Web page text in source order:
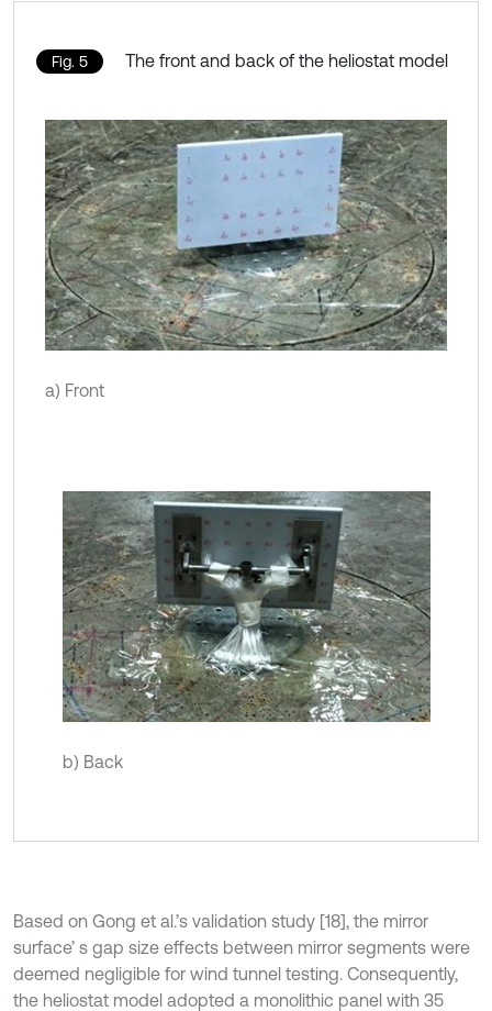
Fig. 5 The front and back of the heliostat model
a) Front
b) Back
Based on Gong et al.’s validation study [18], the mirror
surface’ s gap size effects between mirror segments were
deemed negligible for wind tunnel testing. Consequently,
the heliostat model adopted a monolithic panel with 35